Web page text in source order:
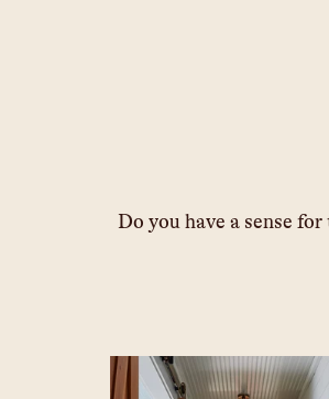
Do you have a sense